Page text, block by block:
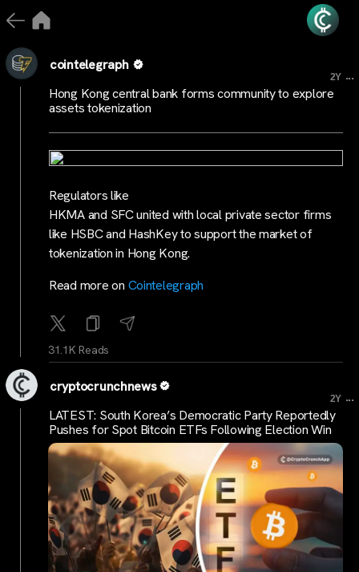
cointelegraph
2Y ...
Hong Kong central bank forms community to explore
assets tokenization
Regulators like
HKMA and SFC united with local private sector firms
like HSBC and HashKey to support the market of
tokenization in Hong Kong.
Read more on Cointelegraph
31.1K Reads
cryptocrunchnews
2Y ...
LATEST: South Korea’s Democratic Party Reportedly
Pushes for Spot Bitcoin ETFs Following Election Win